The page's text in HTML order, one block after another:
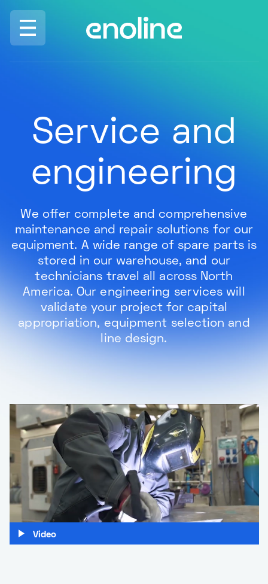
Service and
engineering
We offer complete and comprehensive
maintenance and repair solutions for our
equipment. A wide range of spare parts is
stored in our warehouse, and our
technicians travel all across North
America. Our engineering services will
validate your project for capital
appropriation, equipment selection and
line design.
Video